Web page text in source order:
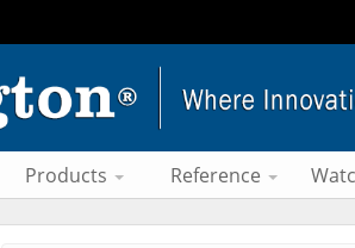
Products Reference